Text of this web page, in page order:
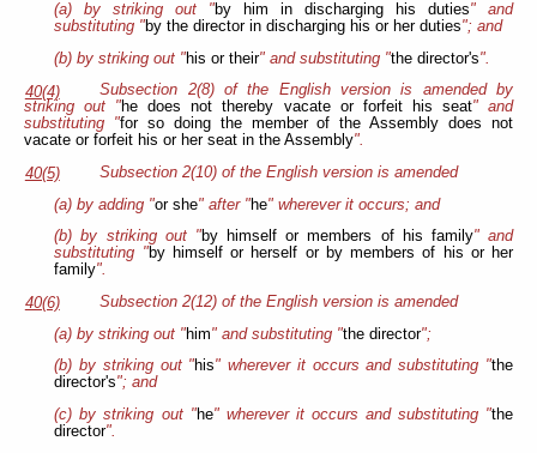
(a) by striking out "by him in discharging his duties" and
substituting "by the director in discharging his or her duties"; and
(b) by striking out "his or their" and substituting "the director's".
40(4)
Subsection 2(8) of the English version is amended by
striking out "he does not thereby vacate or forfeit his seat" and
substituting "for so doing the member of the Assembly does not
vacate or forfeit his or her seat in the Assembly".
40(5)
Subsection 2(10) of the English version is amended
(a) by adding "or she" after "he" wherever it occurs; and
(b) by striking out "by himself or members of his family" and
substituting "by himself or herself or by members of his or her
family".
40(6)
Subsection 2(12) of the English version is amended
(a) by striking out "him" and substituting "the director";
(b) by striking out "his" wherever it occurs and substituting "the
director's"; and
(c) by striking out "he" wherever it occurs and substituting "the
director".